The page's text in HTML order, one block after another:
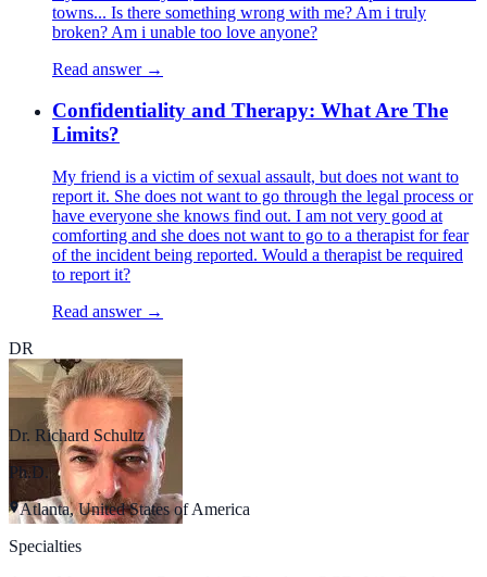
towns... Is there something wrong with me? Am i truly
broken? Am i unable too love anyone?
Read answer →
Confidentiality and Therapy: What Are The
Limits?
My friend is a victim of sexual assault, but does not want to
report it. She does not want to go through the legal process or
have everyone she knows find out. I am not very good at
comforting and she does not want to go to a therapist for fear
of the incident being reported. Would a therapist be required
to report it?
Read answer →
DR
Dr. Richard Schultz
Ph.D.
Atlanta, United States of America
Specialties